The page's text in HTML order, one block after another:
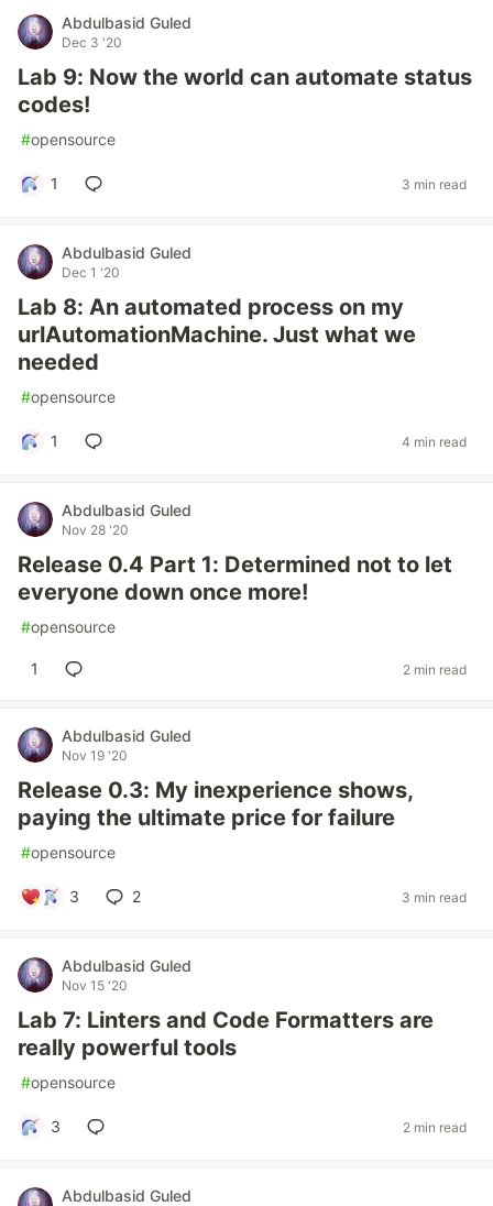
Abdulbasid Guled
Dec 3 '20
Lab 9: Now the world can automate status
codes!
#opensource
1 3 min read
Abdulbasid Guled
Dec 1 '20
Lab 8: An automated process on my
urlAutomationMachine. Just what we
needed
#opensource
1 4 min read
Abdulbasid Guled
Nov 28 '20
Release 0.4 Part 1: Determined not to let
everyone down once more!
#opensource
1 2 min read
Abdulbasid Guled
Nov 19 '20
Release 0.3: My inexperience shows,
paying the ultimate price for failure
#opensource
3 2 3 min read
Abdulbasid Guled
Nov 15 '20
Lab 7: Linters and Code Formatters are
really powerful tools
#opensource
3 2 min read
Abdulbasid Guled